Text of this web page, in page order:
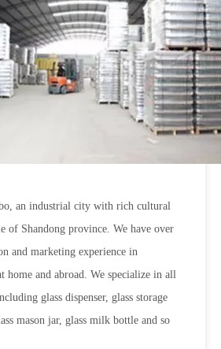
an industrial city with rich cultural
of Shandong province. We have over
and marketing experience in
home and abroad. We specialize in all
glass dispenser, glass storage
mason jar, glass milk bottle and so